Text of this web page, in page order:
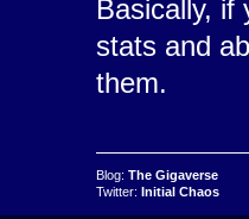
Basically, if
stats and
them.
Blog: The Gigaverse
Twitter: Initial Chaos